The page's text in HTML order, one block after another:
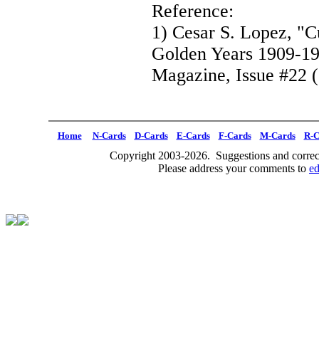
Reference:
1) Cesar S. Lopez,
Golden Years 1909-
Magazine, Issue #22
Home N-Cards D-Cards E-Cards F-Cards M-Cards R-
Copyright 2003-2026. Suggestions and
Please address your comments to